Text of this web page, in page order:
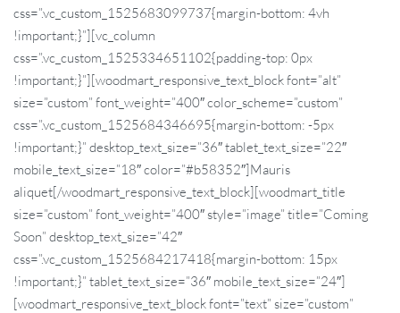
css=”.vc_custom_1525683099737{margin-bottom: 4vh
!important;}”][vc_column
css=”.vc_custom_1525334651102{padding-top: 0px
!important;}”][woodmart_responsive_text_block font=”alt”
size=”custom” font_weight=”400″ color_scheme=”custom”
css=”.vc_custom_1525684346695{margin-bottom: -5px
!important;}” desktop_text_size=”36″ tablet_text_size=”22″
mobile_text_size=”18″ color=”#b58352″]Mauris
aliquet[/woodmart_responsive_text_block][woodmart_title
size=”custom” font_weight=”400″ style=”image” title=”Coming
Soon” desktop_text_size=”42″
css=”.vc_custom_1525684217418{margin-bottom: 15px
!important;}” tablet_text_size=”36″ mobile_text_size=”24″]
[woodmart_responsive_text_block font=”text” size=”custom”